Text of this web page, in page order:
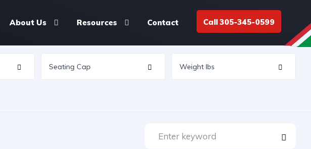
About Us Resources Contact Call 305-345-0599